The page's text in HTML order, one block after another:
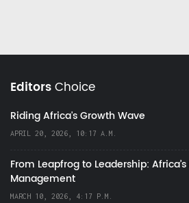
EditorsChoice
Riding Africa's Growth Wave
APRIL 20, 2026, 10:17 A.M.
From Leapfrog to Leadership:
Management
MARCH 10, 2026, 4:17 P.M.